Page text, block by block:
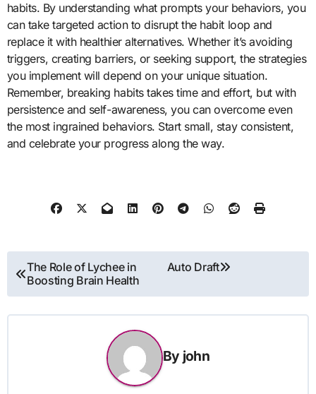
habits. By understanding what prompts your behaviors, you
can take targeted action to disrupt the habit loop and
replace it with healthier alternatives. Whether it’s avoiding
triggers, creating barriers, or seeking support, the strategies
you implement will depend on your unique situation.
Remember, breaking habits takes time and effort, but with
persistence and self-awareness, you can overcome even
the most ingrained behaviors. Start small, stay consistent,
and celebrate your progress along the way.
Post
navigation
The Role of Lychee in
Boosting Brain Health
Auto Draft
By john